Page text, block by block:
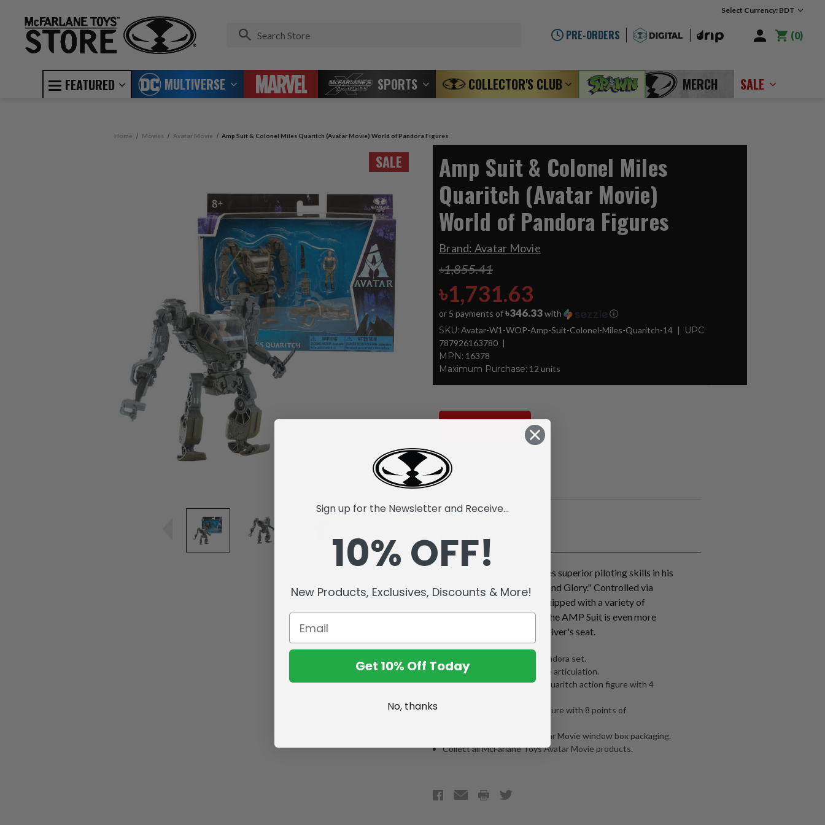
Select Currency: BDT
PRE-ORDERS 0
FEATURED MULTIVERSE SPORTS COLLECTOR'S CLUB MERCH SALE
Home Movies Avatar Movie Amp Suit & Colonel Miles Quaritch (Avatar Movie) World of Pandora Figures
SALE
Amp Suit & Colonel Miles
Quaritch (Avatar Movie)
World of Pandora Figures
Brand: Avatar Movie
৳1,855.41
৳1,731.63
or 5 payments of৳346.33with ⓘ
SKU: Avatar-W1-WOP-Amp-Suit-Colonel-Miles-Quaritch-14 UPC:
787926163780
MPN: 16378
Maximum Purchase: 12 units
Current
Stock:
Description
Miles Quaritch demonstrates superior piloting skills in his
AMP Suit, nicknamed "Beyond Glory." Controlled via
high-tech armatures and equipped with a variety of
weapons and raw strength, the AMP Suit is even more
lethal with Quaritch in the driver's seat.
Medium deluxe World of Pandora set.
Highly detailed with playable articulation.
Includes a 1.25-inch Miles Quaritch action figure with 4
Includes AMP Suit action figure with 8 points of
Figure is showcased in Avatar Movie window box packaging.
Collect all McFarlane Toys Avatar Movie products.
Sign up for the Newsletter and Receive...
10% OFF!
New Products, Exclusives, Discounts & More!
Get 10% Off Today
No, thanks